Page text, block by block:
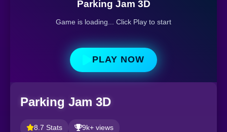
Parking Jam 3D
Game is loading... Click Play to start
PLAY NOW
Parking Jam 3D
8.7 Stats 9k+ views